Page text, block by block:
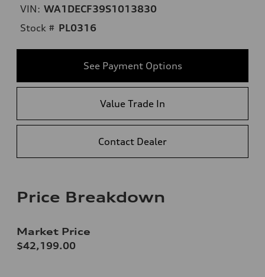
VIN: WA1DECF39S1013830
Stock # PL0316
See Payment Options
Value Trade In
Contact Dealer
Price Breakdown
Market Price
$42,199.00